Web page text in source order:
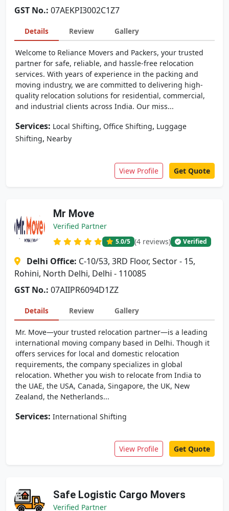
GST No.: 07AEKPI3002C1Z7
Details Review Gallery
Welcome to Reliance Movers and Packers, your trusted
partner for safe, reliable, and hassle-free relocation
services. With years of experience in the packing and
moving industry, we are committed to delivering high-
quality relocation solutions for residential, commercial,
and industrial clients across India. Our miss...
Services: Local Shifting, Office Shifting, Luggage
Shifting, Nearby
View Profile Get Quote
Mr Move
Verified Partner
5.0/5 (4 reviews) Verified
Delhi Office: C-10/53, 3RD Floor, Sector - 15,
Rohini, North Delhi, Delhi - 110085
GST No.: 07AIIPR6094D1ZZ
Details Review Gallery
Mr. Move—your trusted relocation partner—is a leading
international moving company based in Delhi. Though it
offers services for local and domestic relocation
requirements, the company specializes in global
relocation. Whether you wish to relocate from India to
the UAE, the USA, Canada, Singapore, the UK, New
Zealand, the Netherlands...
Services: International Shifting
View Profile Get Quote
Safe Logistic Cargo Movers
Verified Partner